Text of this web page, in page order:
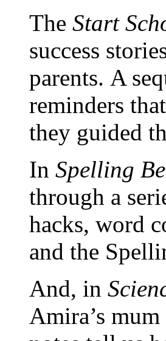
The Start
success
parents. A
reminders that
they guided
In Spelling
through a
hacks, word
and the
And, in
Amira’s mum